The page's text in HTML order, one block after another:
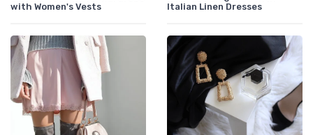
with Women's Vests
Italian Linen Dresses